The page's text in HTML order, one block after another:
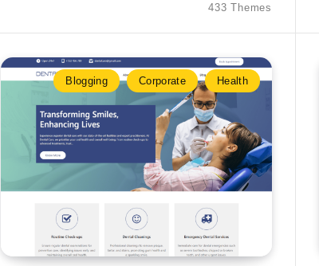
433 Themes
Blogging Corporate Health